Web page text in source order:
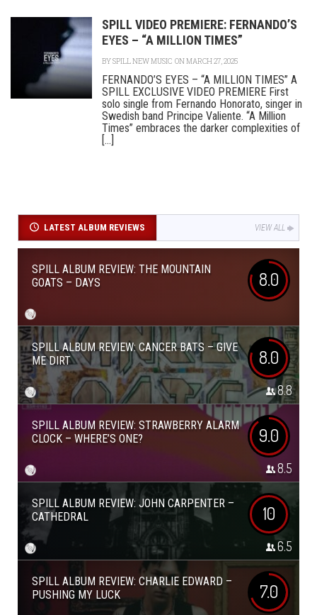
SPILL VIDEO PREMIERE: FERNANDO’S
EYES – “A MILLION TIMES”
BYSPILL NEW MUSIC ON MARCH 27, 2025
FERNANDO’S EYES – “A MILLION TIMES” A
SPILL EXCLUSIVE VIDEO PREMIERE First
solo single from Fernando Honorato, singer in
Swedish band Principe Valiente. “A Million
Times” embraces the darker complexities of
[...]
LATEST ALBUM REVIEWS VIEW ALL
SPILL ALBUM REVIEW: THE MOUNTAIN
GOATS – DAYS
8.0
SPILL ALBUM REVIEW: CANCER BATS – GIVE
ME DIRT
8.0
8.8
SPILL ALBUM REVIEW: STRAWBERRY ALARM
CLOCK – WHERE’S ONE?
9.0
8.5
SPILL ALBUM REVIEW: JOHN CARPENTER –
CATHEDRAL
10
6.5
SPILL ALBUM REVIEW: CHARLIE EDWARD –
PUSHING MY LUCK
7.0